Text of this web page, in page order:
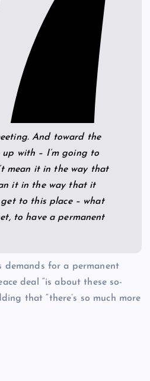
And toward the
up with – I’m going to
mean it in the way that
it in the way that it
to this place – what
to have a permanent
demands for a permanent
deal “is about these so-
that “there’s so much more